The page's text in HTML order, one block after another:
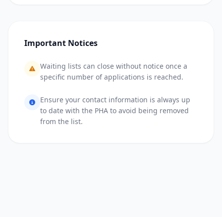
Important Notices
Waiting lists can close without notice once a
specific number of applications is reached.
Ensure your contact information is always up
to date with the PHA to avoid being removed
from the list.